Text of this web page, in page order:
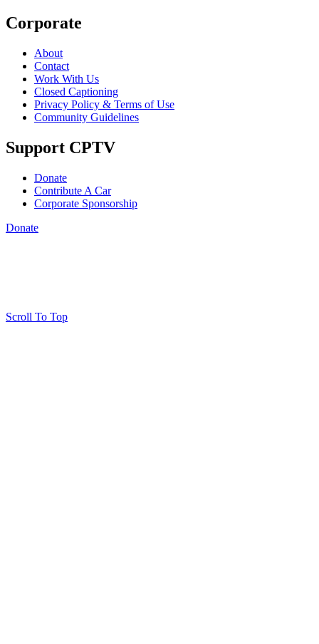
Corporate
About
Contact
Work With Us
Closed Captioning
Privacy Policy & Terms of Use
Community Guidelines
Support CPTV
Donate
Contribute A Car
Corporate Sponsorship
Donate
Scroll To Top